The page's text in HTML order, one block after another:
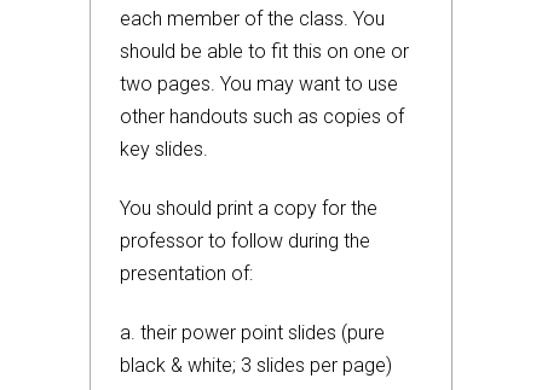
each member of the class. You
should be able to fit this on one or
two pages. You may want to use
other handouts such as copies of
key slides.
You should print a copy for the
professor to follow during the
presentation of:
a. their power point slides (pure
black & white; 3 slides per page)